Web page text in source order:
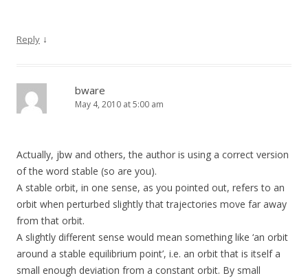
Reply ↓
bware
May 4, 2010 at 5:00 am
Actually, jbw and others, the author is using a correct version
of the word stable (so are you).
A stable orbit, in one sense, as you pointed out, refers to an
orbit when perturbed slightly that trajectories move far away
from that orbit.
A slightly different sense would mean something like ‘an orbit
around a stable equilibrium point’, i.e. an orbit that is itself a
small enough deviation from a constant orbit. By small